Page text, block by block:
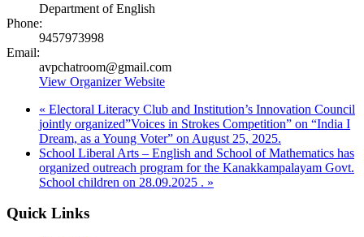
Department of English
Phone:
9457973998
Email:
avpchatroom@gmail.com
View Organizer Website
« Electoral Literacy Club and Institution’s Innovation Council
jointly organized”Voices in Strokes Competition” on “India I
Dream, as a Young Voter” on August 25, 2025.
School Liberal Arts – English and School of Mathematics has
organized outreach program for the Kanakkampalayam Govt.
School children on 28.09.2025 . »
Quick Links